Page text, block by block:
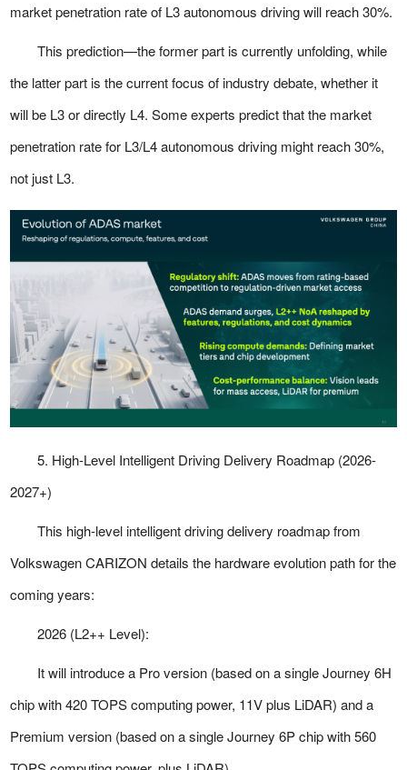
market penetration rate of L3 autonomous driving will reach 30%.
This prediction—the former part is currently unfolding, while
the latter part is the current focus of industry debate, whether it
will be L3 or directly L4. Some experts predict that the market
penetration rate for L3/L4 autonomous driving might reach 30%,
not just L3.
5. High-Level Intelligent Driving Delivery Roadmap (2026-
2027+)
This high-level intelligent driving delivery roadmap from
Volkswagen CARIZON details the hardware evolution path for the
coming years:
2026 (L2++ Level):
It will introduce a Pro version (based on a single Journey 6H
chip with 420 TOPS computing power, 11V plus LiDAR) and a
Premium version (based on a single Journey 6P chip with 560